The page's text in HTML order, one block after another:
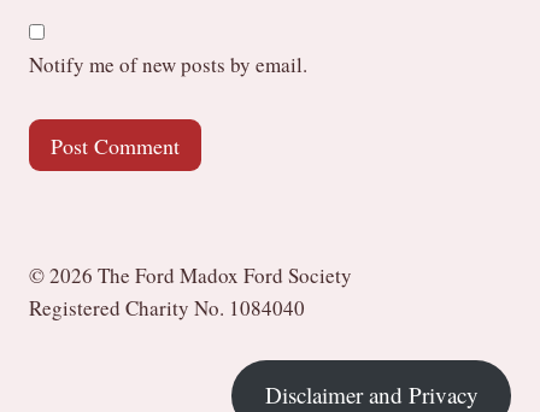
Notify me of new posts by email.
© 2026 The Ford Madox Ford Society
Registered Charity No. 1084040
Disclaimer and Privacy